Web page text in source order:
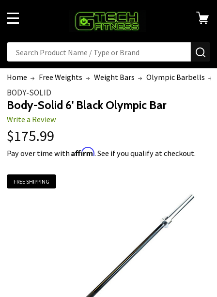
Search
Home Free Weights Weight Bars Olympic Barbells
BODY-SOLID
Body-Solid 6' Black Olympic Bar
Write a Review
$175.99
Pay over time withAffirm. See if you qualify at checkout.
FREE SHIPPING